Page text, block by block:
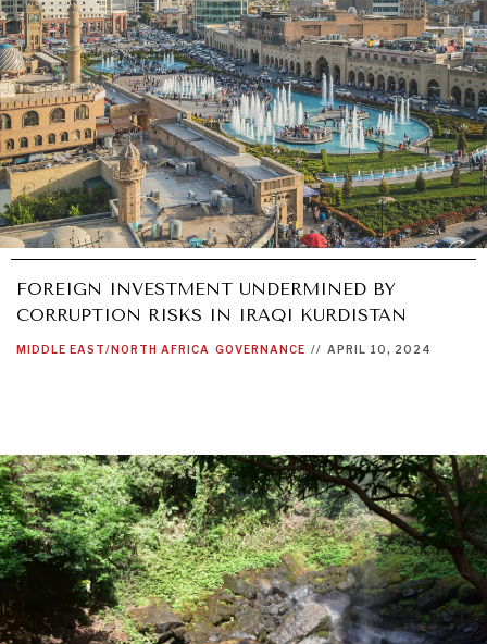
FOREIGN INVESTMENT UNDERMINED BY
CORRUPTION RISKS IN IRAQI KURDISTAN
MIDDLE EAST/NORTH AFRICA GOVERNANCE // APRIL 10, 2024